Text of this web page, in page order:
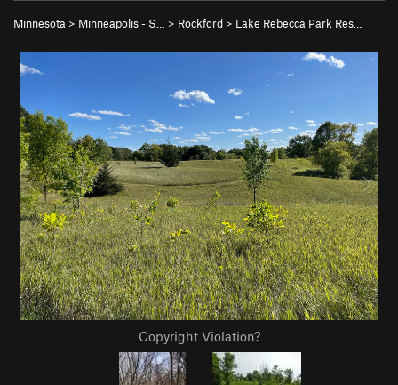
Minnesota > Minneapolis - S… > Rockford > Lake Rebecca Park Res…
Copyright Violation?